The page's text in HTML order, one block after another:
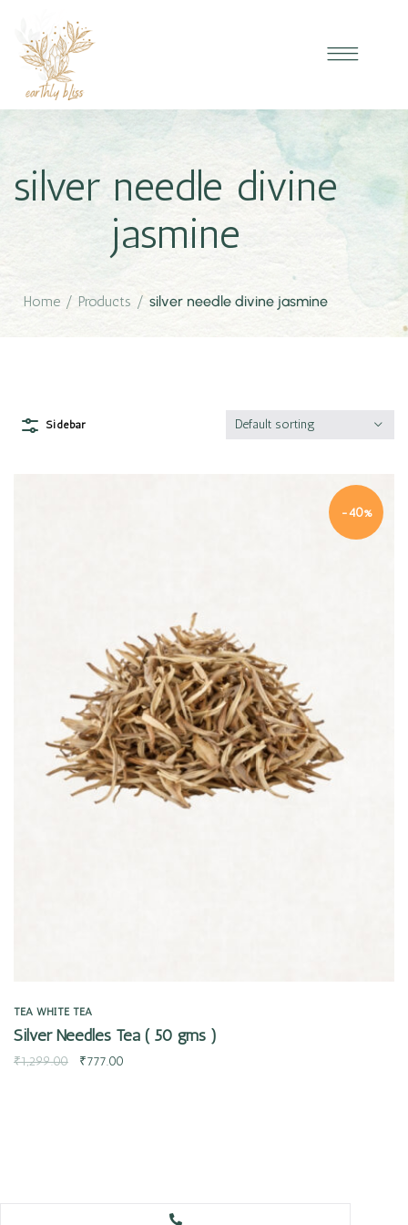
silver needle divine
jasmine
Home / Products / silver needle divine jasmine
Sidebar Default sorting
-40%
TEA WHITE TEA
Silver Needles Tea ( 50 gms )
₹1,299.00 ₹777.00